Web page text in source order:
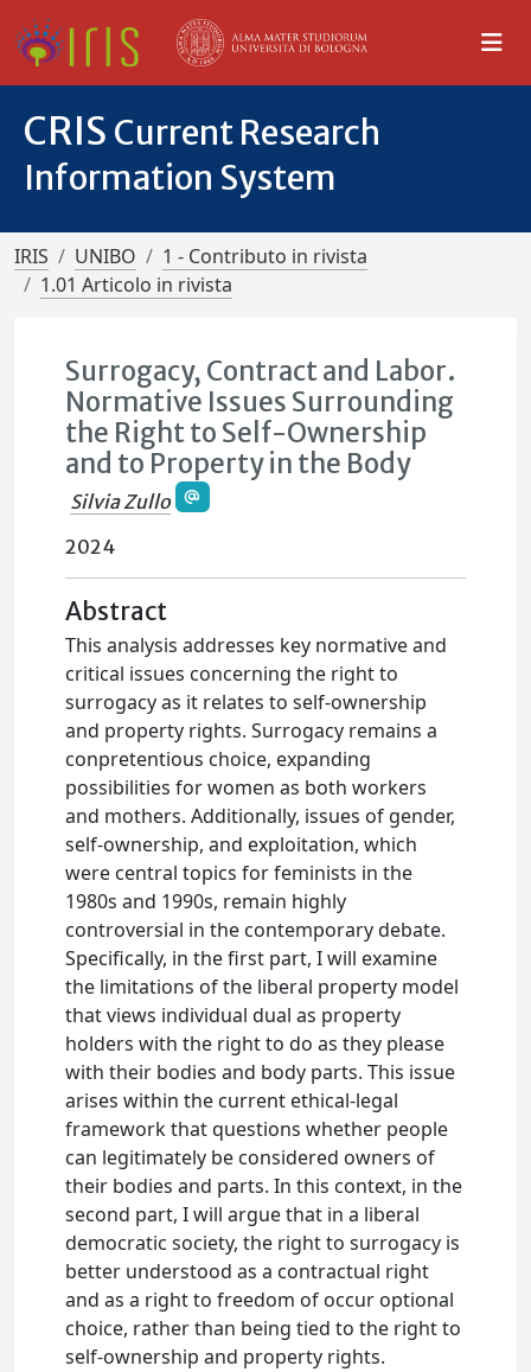
CRIS Current Research
Information System
IRIS UNIBO
1 - Contributo in rivista
1.01 Articolo in rivista
Surrogacy, Contract and Labor.
Normative Issues Surrounding
the Right to Self-Ownership
and to Property in the Body
Silvia Zullo
2024
Abstract
This analysis addresses key normative and
critical issues concerning the right to
surrogacy as it relates to self-ownership
and property rights. Surrogacy remains a
conpretentious choice, expanding
possibilities for women as both workers
and mothers. Additionally, issues of gender,
self-ownership, and exploitation, which
were central topics for feminists in the
1980s and 1990s, remain highly
controversial in the contemporary debate.
Specifically, in the first part, I will examine
the limitations of the liberal property model
that views individual dual as property
holders with the right to do as they please
with their bodies and body parts. This issue
arises within the current ethical-legal
framework that questions whether people
can legitimately be considered owners of
their bodies and parts. In this context, in the
second part, I will argue that in a liberal
democratic society, the right to surrogacy is
better understood as a contractual right
and as a right to freedom of occur optional
choice, rather than being tied to the right to
self-ownership and property rights.